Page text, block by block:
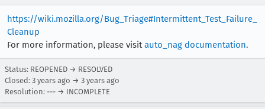
https://wiki.mozilla.org/Bug_Triage#Intermittent_Test_Failure_
Cleanup
For more information, please visitauto_nag documentation.
Status: REOPENED → RESOLVED
Closed: 3 years ago → 3 years ago
Resolution: --- → INCOMPLETE